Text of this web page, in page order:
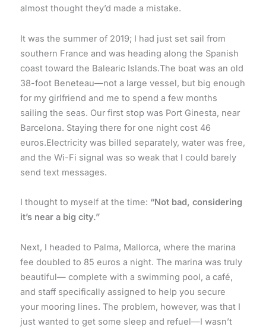
almost thought they’d made a mistake.
It was the summer of 2019; I had just set sail from
southern France and was heading along the Spanish
coast toward the Balearic Islands.The boat was an old
38-foot Beneteau—not a large vessel, but big enough
for my girlfriend and me to spend a few months
sailing the seas. Our first stop was Port Ginesta, near
Barcelona. Staying there for one night cost 46
euros.Electricity was billed separately, water was free,
and the Wi-Fi signal was so weak that I could barely
send text messages.
I thought to myself at the time: “Not bad, considering
it’s near a big city.”
Next, I headed to Palma, Mallorca, where the marina
fee doubled to 85 euros a night. The marina was truly
beautiful— complete with a swimming pool, a café,
and staff specifically assigned to help you secure
your mooring lines. The problem, however, was that I
just wanted to get some sleep and refuel—I wasn’t